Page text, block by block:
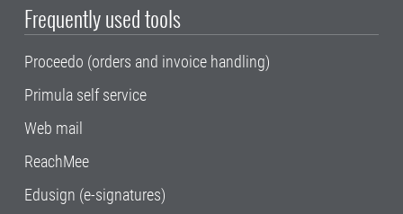
Frequently used tools
Proceedo (orders and invoice handling)
Primula self service
Web mail
ReachMee
Edusign (e-signatures)